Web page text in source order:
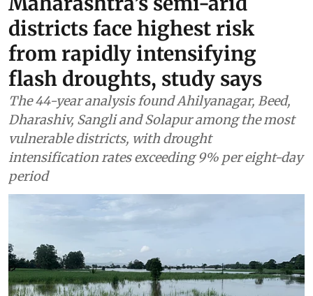
districts face highest risk
from rapidly intensifying
flash droughts, study says
The 44-year analysis found Ahilyanagar, Beed,
Dharashiv, Sangli and Solapur among the most
vulnerable districts, with drought
intensification rates exceeding 9% per eight-day
period